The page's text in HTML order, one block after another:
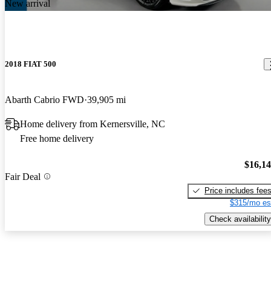
New arrival
2018 FIAT 500
Abarth Cabrio FWD 39,905 mi
Home delivery from Kernersville, NC
Free home delivery
Fair Deal
Price includes fees
$315/mo
Check availability